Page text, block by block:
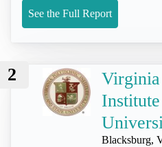
See the Full Report
2
Blacksburg,